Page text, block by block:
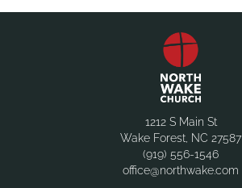
1212 S Main St
Wake Forest, NC 27587
(919) 556-1546
office@northwake.com